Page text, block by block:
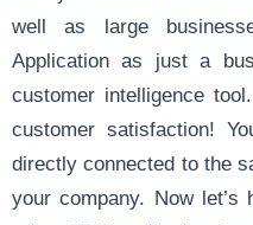
well as large
Application as just a
customer intelligence
customer satisfaction!
directly connected to the
your company. Now